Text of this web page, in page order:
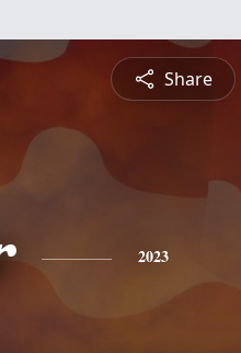
Share
2023